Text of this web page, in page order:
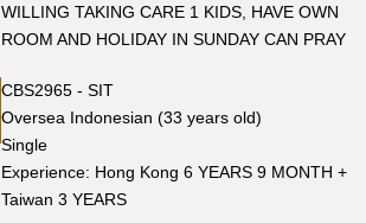
WILLING TAKING CARE 1 KIDS, HAVE OWN
ROOM AND HOLIDAY IN SUNDAY CAN PRAY
CBS2965 - SIT
Oversea Indonesian (33 years old)
Single
Experience: Hong Kong 6 YEARS 9 MONTH +
Taiwan 3 YEARS